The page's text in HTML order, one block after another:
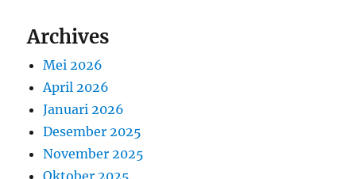
Archives
Mei 2026
April 2026
Januari 2026
Desember 2025
November 2025
Oktober 2025